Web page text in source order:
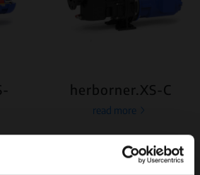
herborner.XS-C
read more